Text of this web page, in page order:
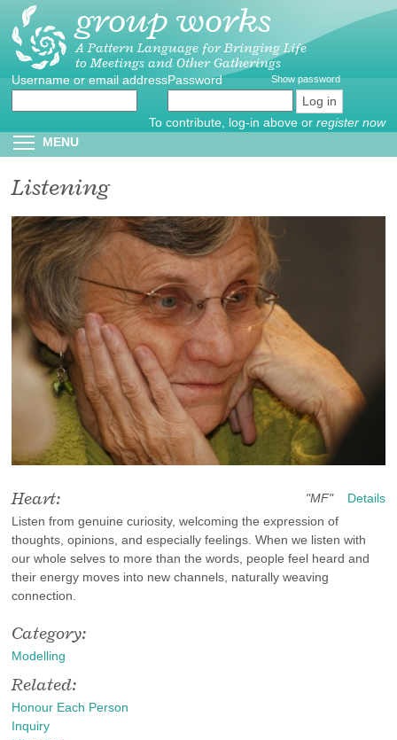
Skip
main
content
group works
A Pattern Language for Bringing Life
to Meetings and Other Gatherings
Username or email address*
Password* Show password
Create
Reset
password
To contribute, log-in above or register now
MENU
Listening
Details
"MF"
Heart:
Listen from genuine curiosity, welcoming the expression of
thoughts, opinions, and especially feelings. When we listen with
our whole selves to more than the words, people feel heard and
their energy moves into new channels, naturally weaving
connection.
Category:
Modelling
Related:
Honour Each Person
Inquiry